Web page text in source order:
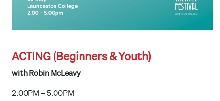
ACTING (Beginners & Youth)
with Robin McLeavy
2:00PM – 5:00PM